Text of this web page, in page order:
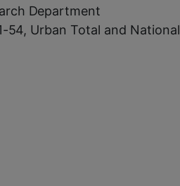
Department
54, Urban Total and National